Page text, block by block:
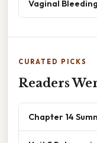
Vaginal Bleeding
CURATED PICKS
Readers
Chapter 14